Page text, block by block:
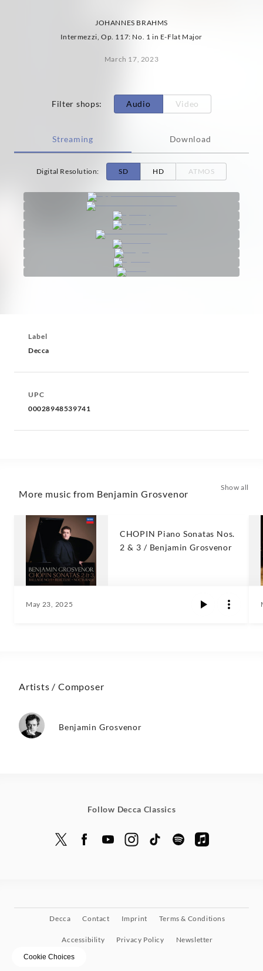
JOHANNES BRAHMS
Intermezzi, Op. 117: No. 1 in E-Flat Major
March 17, 2023
Filter shops: Audio Video
Streaming Download
Digital Resolution: SD HD ATMOS
Label
Decca
UPC
00028948539741
More music from Benjamin Grosvenor
Show all
CHOPIN Piano Sonatas Nos.
2 & 3 / Benjamin Grosvenor
May 23, 2025
Artists / Composer
Benjamin Grosvenor
Follow Decca Classics
Decca Contact Imprint Terms & Conditions
Accessibility Privacy Policy Newsletter
Cookie Choices